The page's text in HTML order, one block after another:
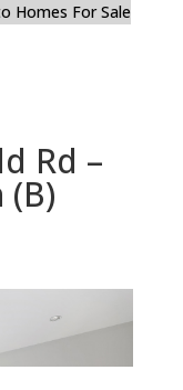
Homes For Sale
Rd –